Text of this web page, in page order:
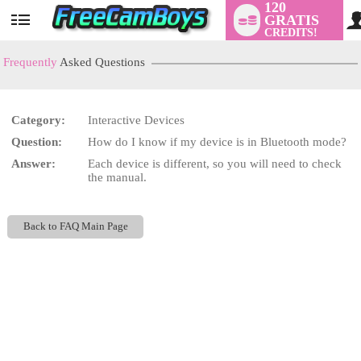
User
120
GRATIS
CREDITS!
Frequently Asked Questions
Category:
Interactive Devices
Question:
How do I know if my device is in Bluetooth mode?
Answer:
Each device is different, so you will need to check
the manual.
Back to FAQ Main Page
LIMITED TIME OFFER!